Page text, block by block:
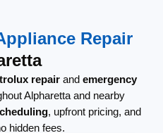
Repair
repair and emergency
Alpharetta and nearby
, upfront pricing, and
hidden fees.